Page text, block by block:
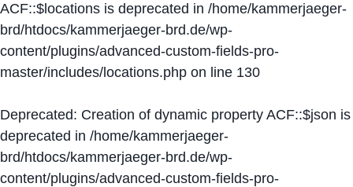
ACF::$locations is deprecated in /home/kammerjaeger-
brd/htdocs/kammerjaeger-brd.de/wp-
content/plugins/advanced-custom-fields-pro-
master/includes/locations.php on line 130
Deprecated: Creation of dynamic property ACF::$json is
deprecated in /home/kammerjaeger-
brd/htdocs/kammerjaeger-brd.de/wp-
content/plugins/advanced-custom-fields-pro-